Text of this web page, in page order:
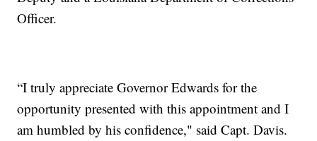
Officer.
“I truly appreciate Governor Edwards for the
opportunity presented with this appointment and I
am humbled by his confidence," said Capt. Davis.